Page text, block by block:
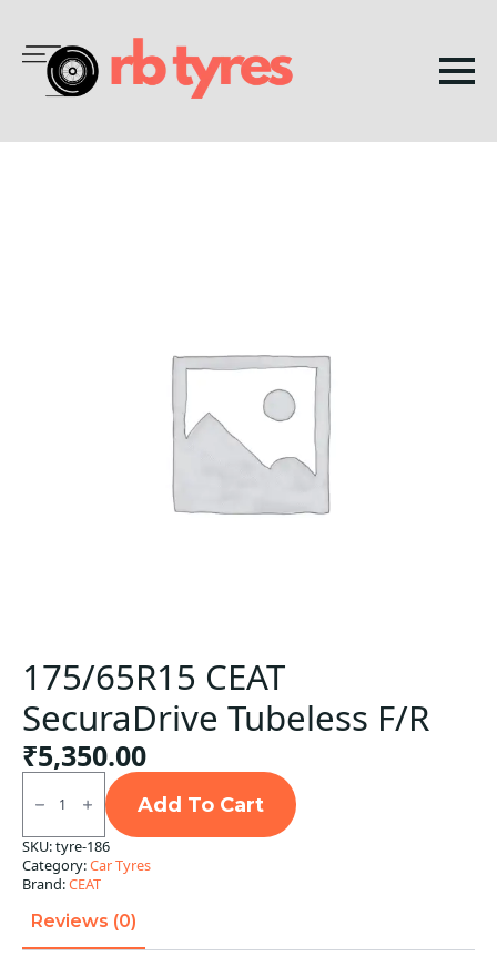
175/65R15 CEAT
SecuraDrive Tubeless F/R
₹5,350.00
175/65R15
CEAT
SecuraDrive
Tubeless
F/R
quantity
Add To Cart
SKU:tyre-186
Category:Car Tyres
Brand:CEAT
Reviews (0)